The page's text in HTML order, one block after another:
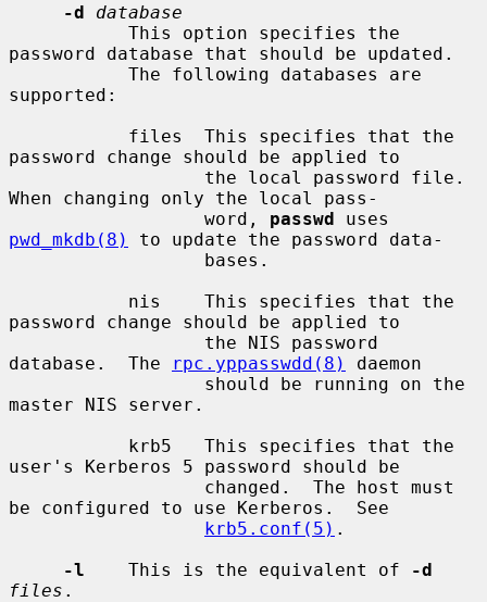
-d
database
password database that should be updated.
supported:
password change should be applied to
When changing only the local pass-
                  word,
passwd
pwd_mkdb(8)
to update the password data-
password change should be applied to
database.  The
rpc.yppasswdd(8)
daemon
master NIS server.
user's Kerberos 5 password should be
be configured to use Kerberos.  See
krb5.conf(5) .
-l
    This is the equivalent of
-d
files .